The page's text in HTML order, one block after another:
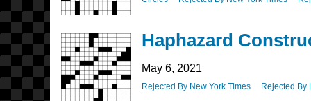
Haphazard
May 6, 2021
Rejected By New York Times Rejected By